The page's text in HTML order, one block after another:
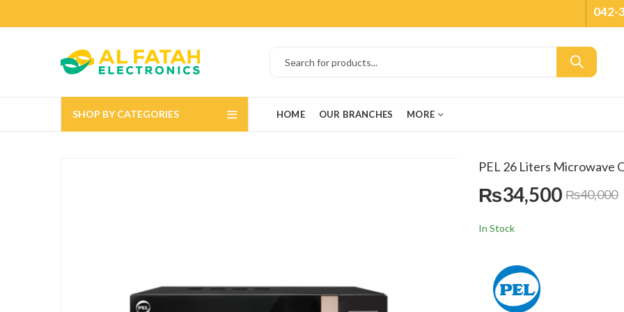
042-
SHOP BY CATEGORIES HOME OUR BRANCHES MORE
PEL 26 Liters Microwave
₨34,500 ₨40,000
In Stock